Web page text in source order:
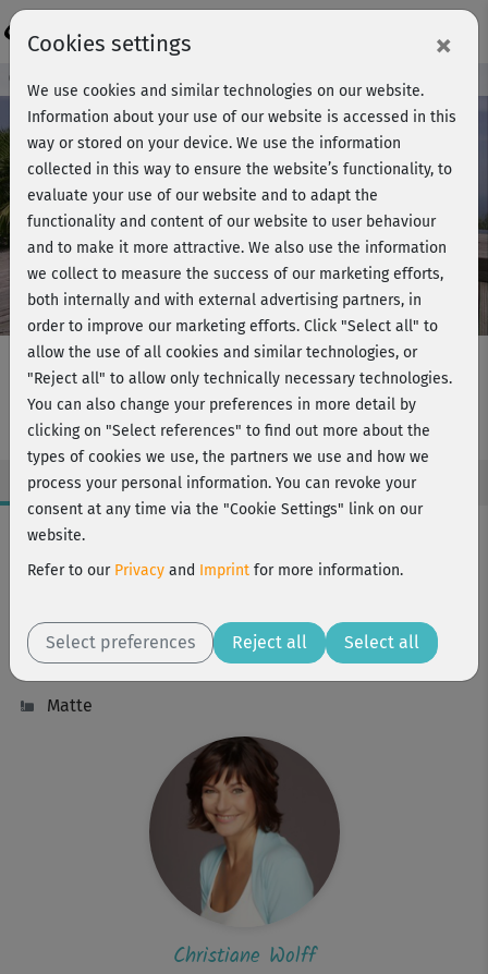
Play
Video
Course preview - join now!
YogaPilates - Hauptkurs
Workout Facts
beginner
246 kcal
Christiane Wolff
Matte
Christiane Wolff
Cookies settings ×
We use cookies and similar technologies on our website.
Information about your use of our website is accessed in this
way or stored on your device. We use the information
collected in this way to ensure the website’s functionality, to
evaluate your use of our website and to adapt the
functionality and content of our website to user behaviour
and to make it more attractive. We also use the information
we collect to measure the success of our marketing efforts,
both internally and with external advertising partners, in
order to improve our marketing efforts. Click "Select all" to
allow the use of all cookies and similar technologies, or
"Reject all" to allow only technically necessary technologies.
You can also change your preferences in more detail by
clicking on "Select references" to find out more about the
types of cookies we use, the partners we use and how we
process your personal information. You can revoke your
consent at any time via the "Cookie Settings" link on our
website.
Refer to our Privacy and Imprint for more information.
Select preferences Reject all Select all